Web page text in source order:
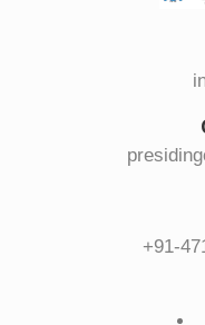
+91-